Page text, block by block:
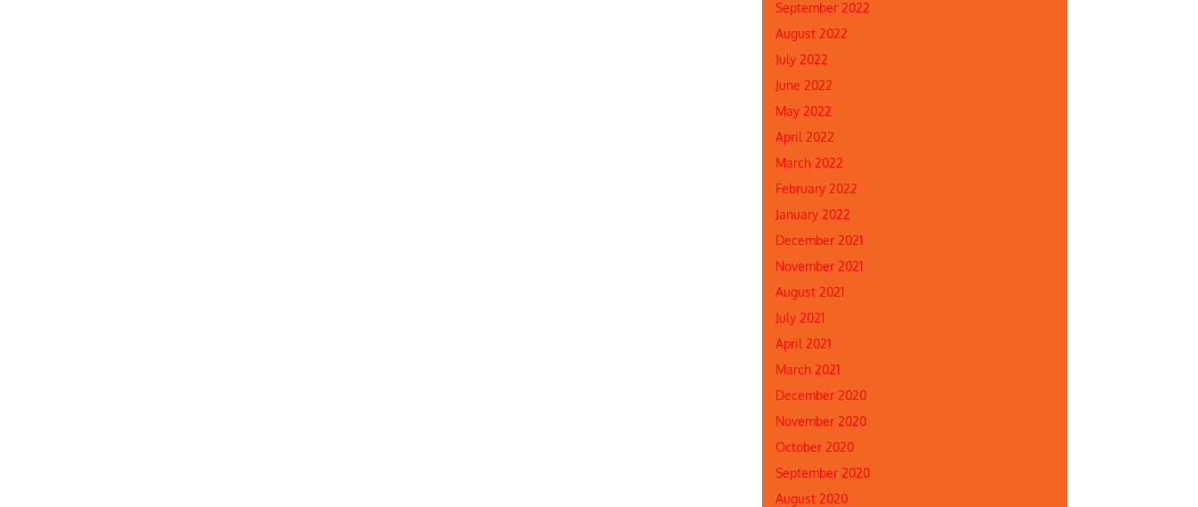
September 2022
August 2022
July 2022
June 2022
May 2022
April 2022
March 2022
February 2022
January 2022
December 2021
November 2021
August 2021
July 2021
April 2021
March 2021
December 2020
November 2020
October 2020
September 2020
August 2020